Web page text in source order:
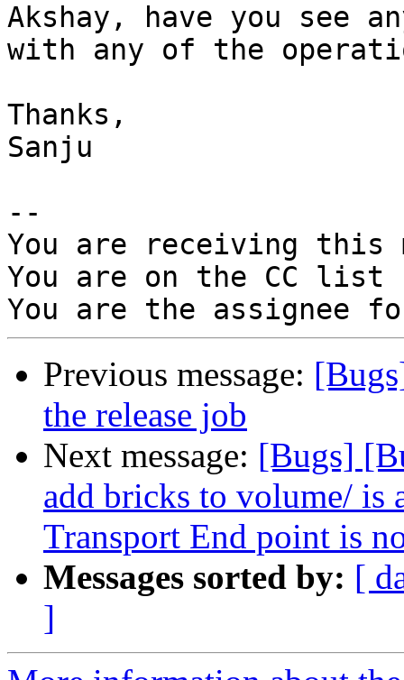
Akshay, have you see
with any of the
Thanks,
Sanju
--
You are receiving this
You are on the CC
Previous message:
the release job
Next message: [Bugs]
add bricks to volume/ is
Transport End point is
Messages sorted by: [
]